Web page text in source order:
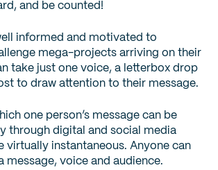
and be counted!
informed and motivated to
mega-projects arriving on their
take just one voice, a letterbox drop
to draw attention to their message.
one person’s message can be
through digital and social media
virtually instantaneous. Anyone can
message, voice and audience.